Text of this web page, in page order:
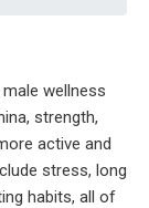
wellness
strength,
active and
stress, long
habits, all of